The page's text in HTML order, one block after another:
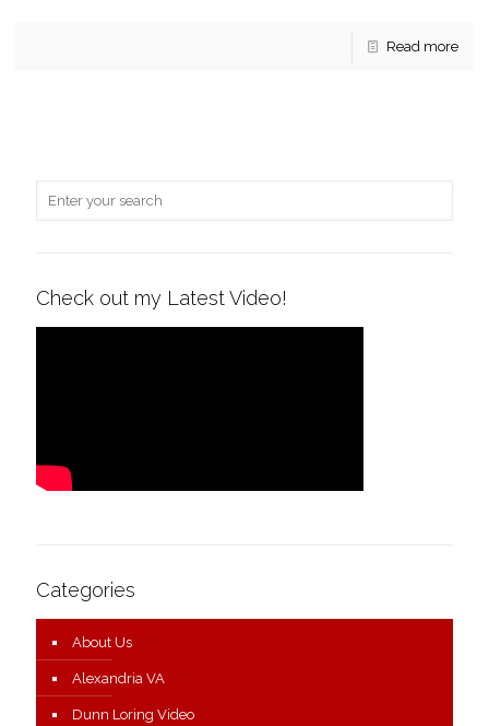
Read more
Check out my Latest Video!
Categories
About Us
Alexandria VA
Dunn Loring Video